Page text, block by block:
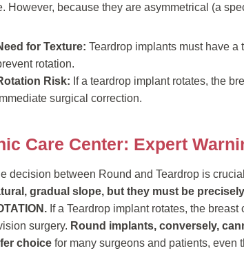
However, because they are asymmetrical (a
for Texture: Teardrop implants must have a
rotation.
Risk: If a teardrop implant rotates, the
surgical correction.
Care Center: Expert
decision between Round and Teardrop is
gradual slope, but they must be
If a Teardrop implant rotates, the
surgery. Round implants, conversely,
choice for many surgeons and patients, even